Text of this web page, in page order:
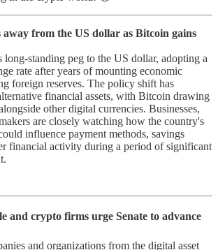
away from the US dollar as Bitcoin gains
long-standing peg to the US dollar, adopting a
rate after years of mounting economic
foreign reserves. The policy shift has
financial assets, with Bitcoin drawing
other digital currencies. Businesses,
are closely watching how the country's
influence payment methods, savings
financial activity during a period of significant
and crypto firms urge Senate to advance
and organizations from the digital asset